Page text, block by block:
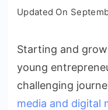
Updated On
Starting and
young
challenging
media and digital